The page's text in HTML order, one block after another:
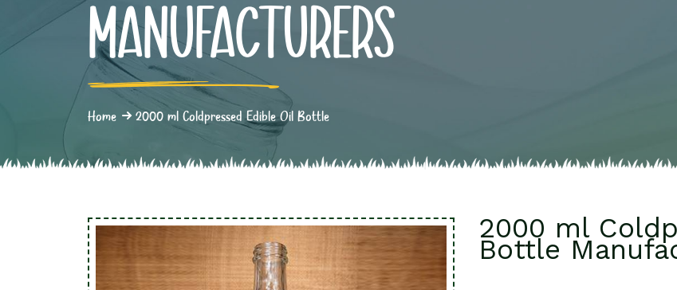
MANUFACTURERS
Home 2000 ml Coldpressed Edible Oil Bottle
2000 ml
Bottle